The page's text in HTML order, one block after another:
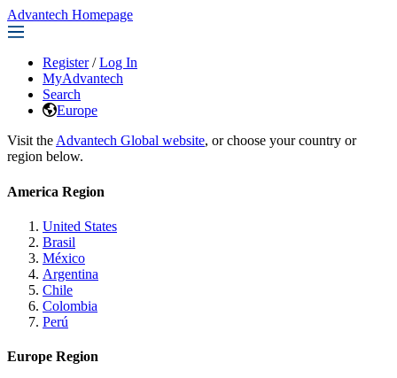
Advantech Homepage
Register / Log In
MyAdvantech
Search
Europe
Visit the Advantech Global website, or choose your country or
region below.
America Region
United States
Brasil
México
Argentina
Chile
Colombia
Perú
Europe Region